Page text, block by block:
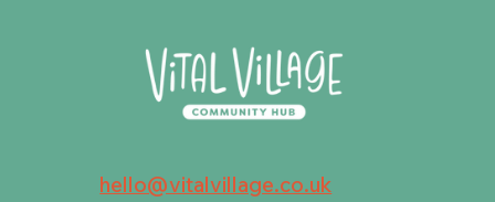
hello@vitalvillage.co.uk